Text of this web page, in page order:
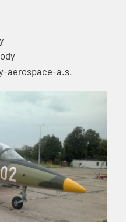
aerospace-a.s.